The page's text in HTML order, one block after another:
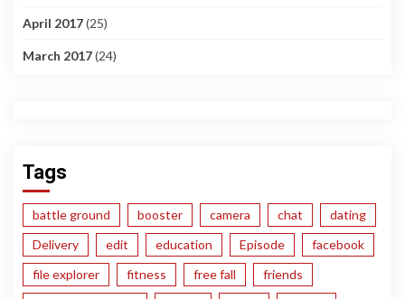
April 2017(25)
March 2017(24)
Tags
battle ground booster camera chat
dating
Delivery
edit education Episode
facebook
file explorer
fitness free fall
friends